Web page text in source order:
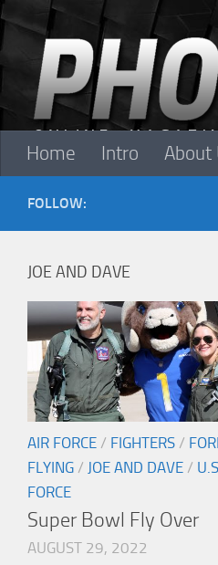
Skip to content
Home Intro About
FOLLOW:
JOE AND DAVE
AIR FORCE / FIGHTERS /
FLYING / JOE AND DAVE /
FORCE
Super Bowl Fly Over
AUGUST 29, 2022